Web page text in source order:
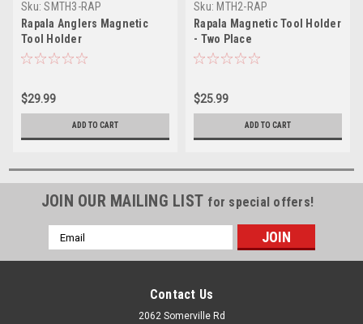
Sku: SMTH3-RAP
Rapala Anglers Magnetic
Tool Holder
$29.99
ADD TO CART
Sku: MTH2-RAP
Rapala Magnetic Tool Holder
- Two Place
$25.99
ADD TO CART
JOIN OUR MAILING LIST for special offers!
Email
Address
Contact Us
2062 Somerville Rd